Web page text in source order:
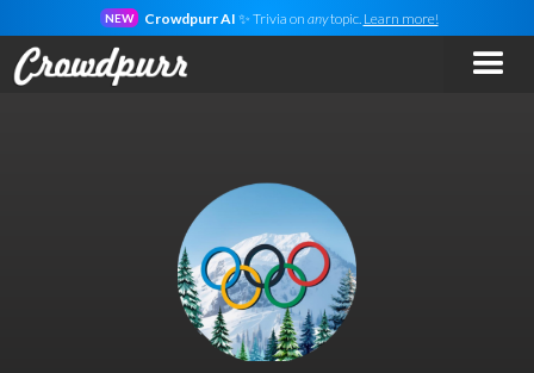
NEW Crowdpurr AI ✨ Trivia on anytopic. Learn more!